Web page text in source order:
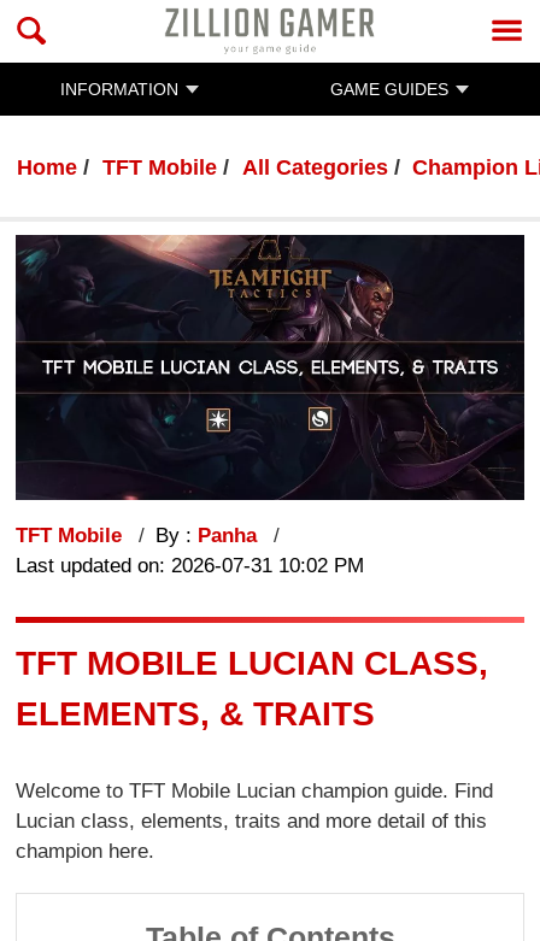
INFORMATION GAME GUIDES
Home TFT Mobile All Categories Champion
TFT Mobile By : Panha
Last updated on: 2026-07-31 10:02 PM
TFT MOBILE LUCIAN CLASS,
ELEMENTS, & TRAITS
Welcome to TFT Mobile Lucian champion guide. Find
Lucian class, elements, traits and more detail of this
champion here.